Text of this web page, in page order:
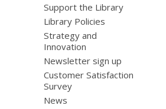
Support the Library
Library Policies
Strategy and
Innovation
Newsletter sign up
Customer Satisfaction
Survey
News